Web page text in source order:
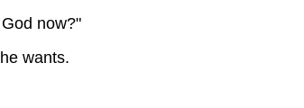
now?"
wants.